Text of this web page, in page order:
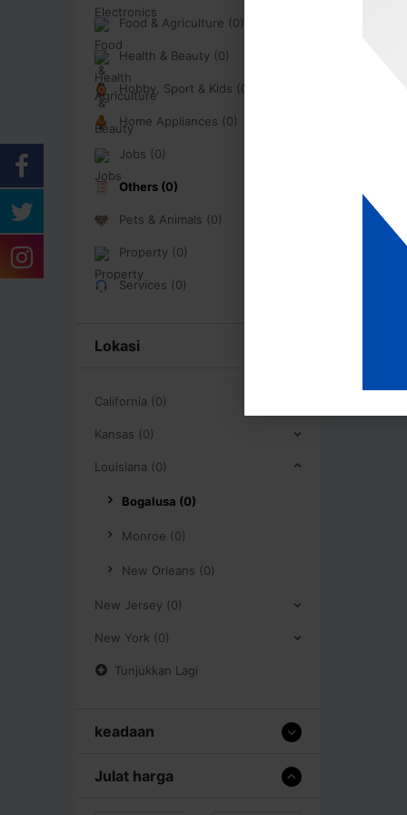
Food & Agriculture (0)
Health & Beauty (0)
Hobby, Sport & Kids (0)
Home Appliances (0)
Jobs (0)
Others (0)
Pets & Animals (0)
Property (0)
Services (0)
Lokasi
California (0)
Kansas (0)
Louisiana (0)
Bogalusa (0)
Monroe (0)
New Orleans (0)
New Jersey (0)
New York (0)
Tunjukkan Lagi
keadaan
Julat harga